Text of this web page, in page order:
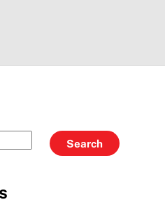
Search